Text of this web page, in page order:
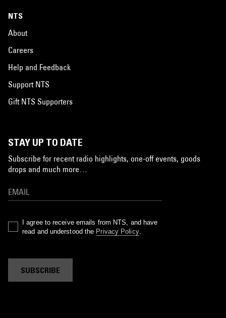
NTS
About
Careers
Help and Feedback
Support NTS
Gift NTS Supporters
STAY UP TO DATE
Subscribe for recent radio highlights, one-off events, goods
drops and much more…
I agree to receive emails from NTS, and have
read and understood the Privacy Policy.
SUBSCRIBE